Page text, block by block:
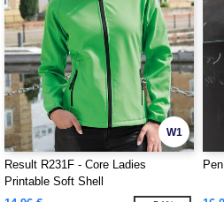
W1
Result R231F - Core Ladies
Printable Soft Shell